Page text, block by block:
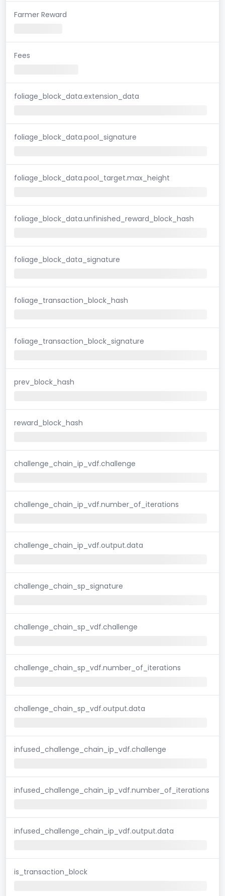
Farmer Reward
Fees
foliage_block_data.extension_data
foliage_block_data.pool_signature
foliage_block_data.pool_target.max_height
foliage_block_data.unfinished_reward_block_hash
foliage_block_data_signature
foliage_transaction_block_hash
foliage_transaction_block_signature
prev_block_hash
reward_block_hash
challenge_chain_ip_vdf.challenge
challenge_chain_ip_vdf.number_of_iterations
challenge_chain_ip_vdf.output.data
challenge_chain_sp_signature
challenge_chain_sp_vdf.challenge
challenge_chain_sp_vdf.number_of_iterations
challenge_chain_sp_vdf.output.data
infused_challenge_chain_ip_vdf.challenge
infused_challenge_chain_ip_vdf.number_of_iterations
infused_challenge_chain_ip_vdf.output.data
is_transaction_block